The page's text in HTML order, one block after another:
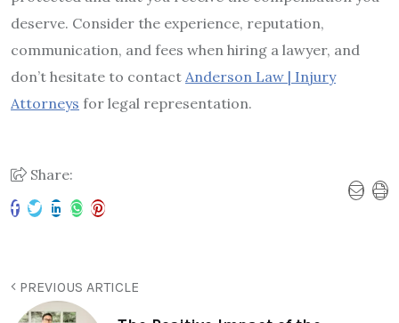
deserve. Consider the experience, reputation,
communication, and fees when hiring a lawyer, and
don’t hesitate to contact Anderson Law | Injury
Attorneys for legal representation.
Share:
PREVIOUS ARTICLE